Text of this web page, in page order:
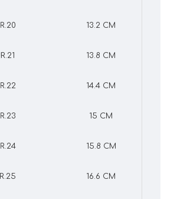
13.2 CM
13.8 CM
14.4 CM
15 CM
15.8 CM
16.6 CM